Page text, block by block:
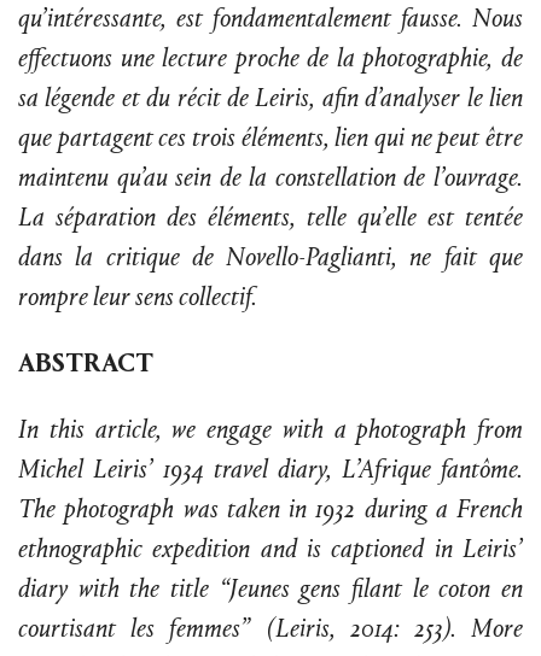
qu’intéressante, est fondamentalement fausse. Nous
effectuons une lecture proche de la photographie, de
sa légende et du récit de Leiris, afin d’analyser le lien
que partagent ces trois éléments, lien qui ne peut être
maintenu qu’au sein de la constellation de l’ouvrage.
La séparation des éléments, telle qu’elle est tentée
dans la critique de Novello-Paglianti, ne fait que
rompre leur sens collectif.
ABSTRACT
In this article, we engage with a photograph from
Michel Leiris’ 1934 travel diary, L’Afrique fantôme.
The photograph was taken in 1932 during a French
ethnographic expedition and is captioned in Leiris’
diary with the title “Jeunes gens filant le coton en
courtisant les femmes” (Leiris, 2014: 253). More